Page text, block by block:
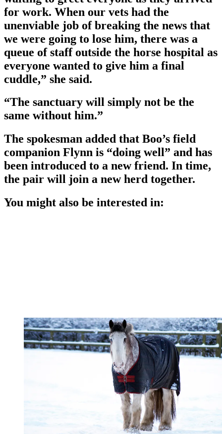
for work. When our vets had the
unenviable job of breaking the news that
we were going to lose him, there was a
queue of staff outside the horse hospital as
everyone wanted to give him a final
cuddle,” she said.
“The sanctuary will simply not be the
same without him.”
The spokesman added that Boo’s field
companion Flynn is “doing well” and has
been introduced to a new friend. In time,
the pair will join a new herd together.
You might also be interested in: